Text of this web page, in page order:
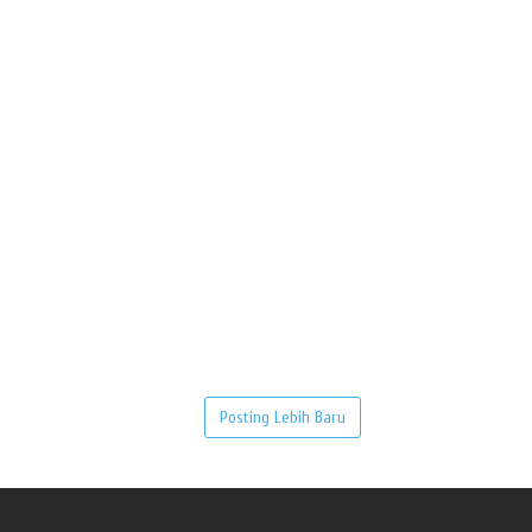
Posting Lebih Baru